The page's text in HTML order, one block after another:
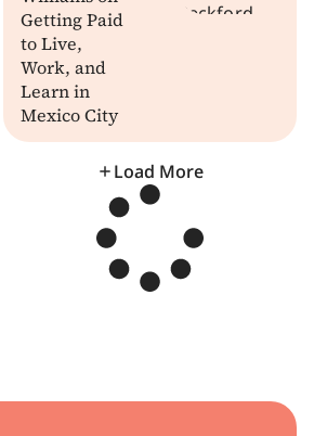
Getting Paid
to Live,
Work, and
Learn in
Mexico City
Load More